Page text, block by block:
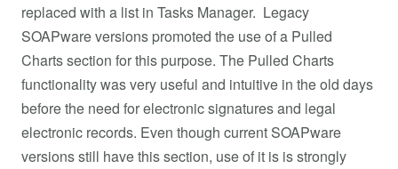
replaced with a list in Tasks Manager. Legacy
SOAPware versions promoted the use of a Pulled
Charts section for this purpose. The Pulled Charts
functionality was very useful and intuitive in the old days
before the need for electronic signatures and legal
electronic records. Even though current SOAPware
versions still have this section, use of it is is strongly